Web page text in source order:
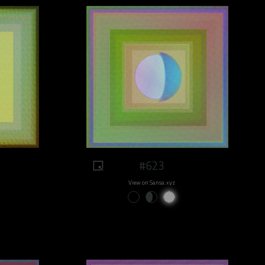
#623
View on Sansa.xyz